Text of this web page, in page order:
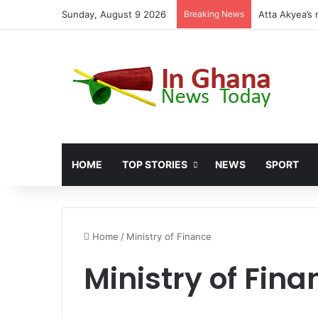
Sunday, August 9 2026 Breaking News
HOME TOP STORIES NEWS SPORT
Home / Ministry of Finance
Ministry of